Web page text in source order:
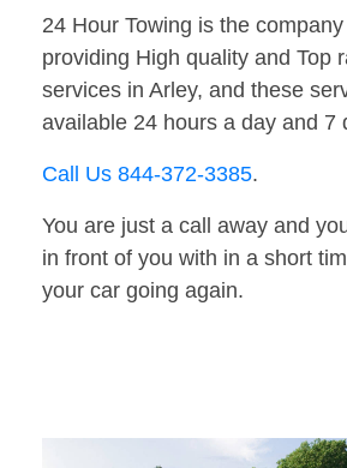
24 Hour Towing is the
providing High quality and Top
services in Arley, and these
available 24 hours a day and 7
Call Us 844-372-3385.
You are just a call away and
in front of you with in a short
your car going again.